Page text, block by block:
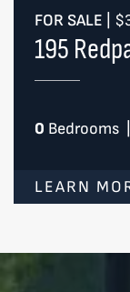
FOR SALE
195
0 Bedrooms
LEARN